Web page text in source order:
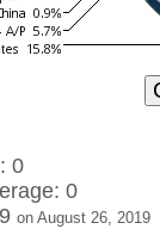
0
0
on August 26, 2019